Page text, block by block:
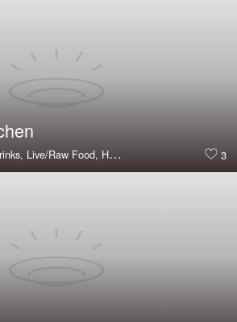
Live/Raw Food, Happy Hour, Large Groups,
3